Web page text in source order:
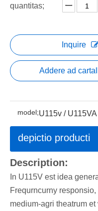
quantitas;
Inquire
Addere ad
model;U115v / U115VA
depictio producti
Description:
In U115V est idea
Frequrncurny
medium-agri theatrum